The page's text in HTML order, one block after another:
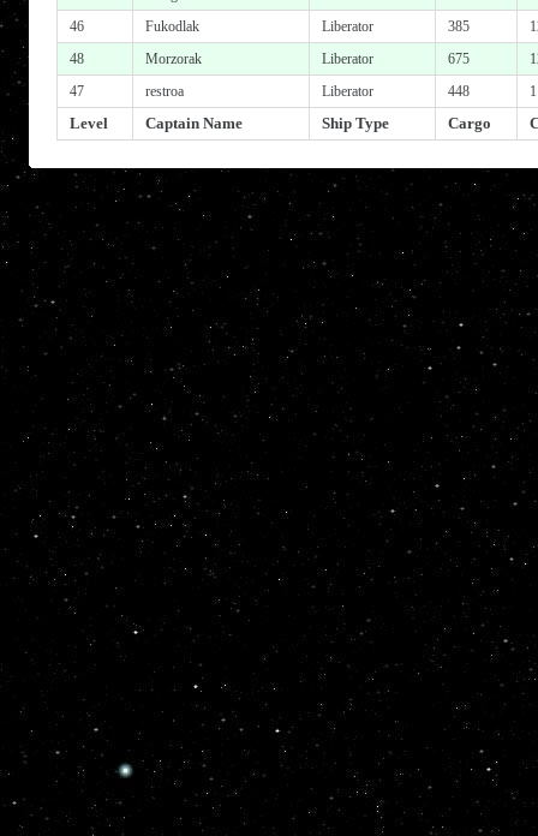
46
Fukodlak Liberator 385
48
Morzorak Liberator 675
47
restroa Liberator 448
Level Captain Name Ship Type Cargo